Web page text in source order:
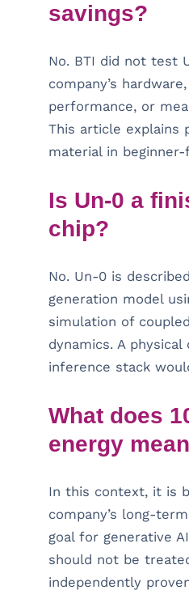
savings?
No. BTI did not test
company’s
performance, or
This article explains
material in beginner-
Is Un-0 a
chip?
No. Un-0 is
generation model
simulation of
dynamics. A
inference stack
What does
energy
In this context, it is
company’s long-
goal for generative
should not be
independently